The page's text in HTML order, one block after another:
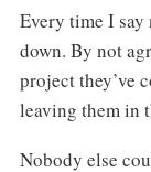
Every time I
down. By not
project they’ve
leaving them in
Nobody else